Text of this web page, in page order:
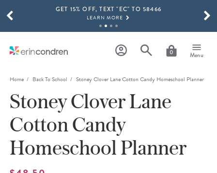
Skip to main contentGET 15% OFF, TEXT "EC" TO 58466
LEARN MORE
SHOP NOW
THE NEW 2026-2027 LIFEPLANNER™ COLLECTION IS HERE!
SHOP NOW
0 Menu
SCROLL TO SEE MORE RESULTS
Home Back To School Stoney Clover Lane Cotton Candy Homeschool Planner
Stoney Clover Lane
Cotton Candy
Homeschool Planner